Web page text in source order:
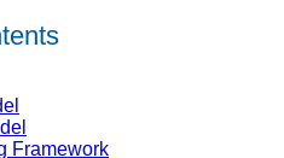
Framework